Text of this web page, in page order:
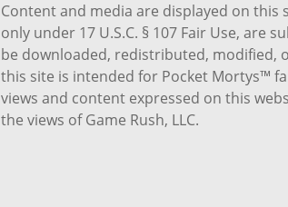
Content and media are displayed on
only under 17 U.S.C. § 107 Fair Use,
be downloaded, redistributed, modified,
this site is intended for Pocket Mortys™
views and content expressed on this
the views of Game Rush, LLC.